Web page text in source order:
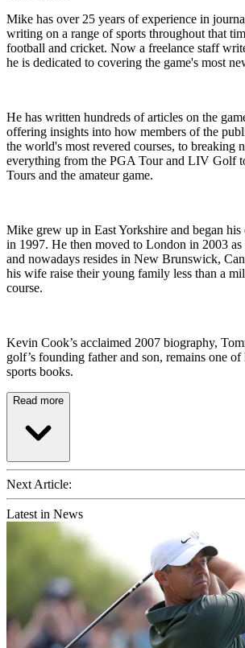
Mike has over 25 years of experience in
writing on a range of sports throughout that
football and cricket. Now a freelance staff
he is dedicated to covering the game's most
He has written hundreds of articles on the
offering insights into how members of the
the world's most revered courses, to breaking
everything from the PGA Tour and LIV Golf
Tours and the amateur game.
Mike grew up in East Yorkshire and began
in 1997. He then moved to London in 2003 as
and nowadays resides in New Brunswick,
his wife raise their young family less than a
course.
Kevin Cook’s acclaimed 2007 biography,
golf’s founding father and son, remains one
sports books.
Read more
Next Article:
Latest in News